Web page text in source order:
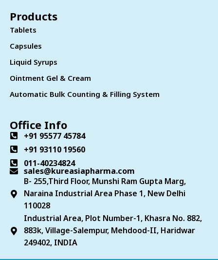
Products
Tablets
Capsules
Liquid Syrups
Ointment Gel & Cream
Automatic Bulk Counting & Filling System
Office Info
+91 95577 45784
+91 93110 19560
011-40234824
sales@kureasiapharma.com
B- 255,Third Floor, Munshi Ram Gupta Marg,
Naraina Industrial Area Phase 1, New Delhi
110028
Industrial Area, Plot Number-1, Khasra No. 882,
883k, Village-Salempur, Mehdood-II, Haridwar
249402, INDIA